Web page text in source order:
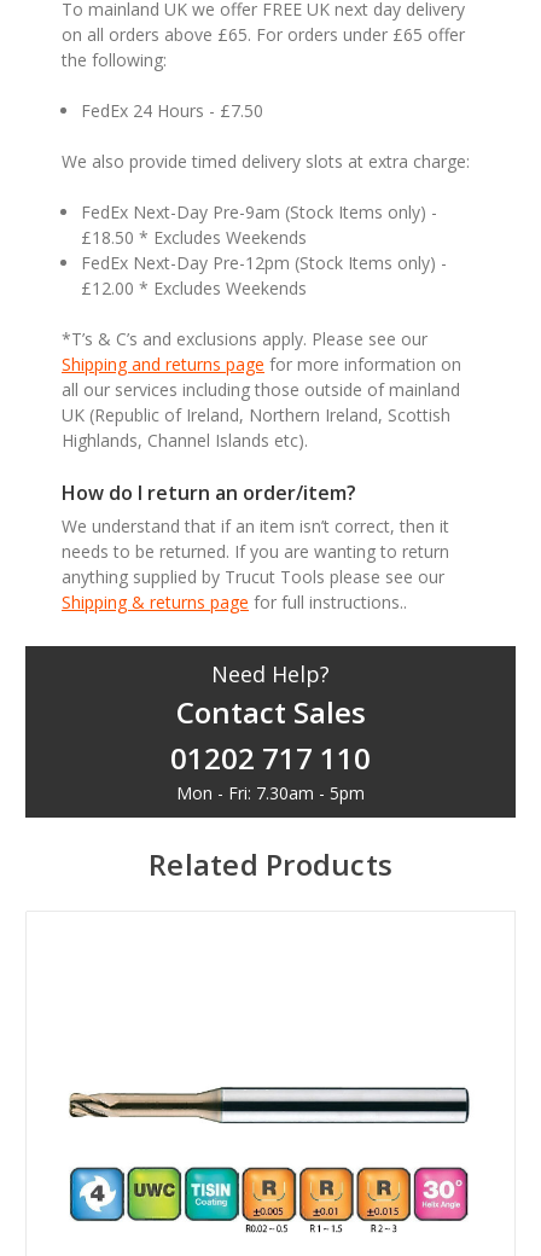
To mainland UK we offer FREE UK next day delivery
on all orders above £65. For orders under £65 offer
the following:
FedEx 24 Hours - £7.50
We also provide timed delivery slots at extra charge:
FedEx Next-Day Pre-9am (Stock Items only) -
£18.50 * Excludes Weekends
FedEx Next-Day Pre-12pm (Stock Items only) -
£12.00 * Excludes Weekends
*T’s & C’s and exclusions apply. Please see our
Shipping and returns page for more information on
all our services including those outside of mainland
UK (Republic of Ireland, Northern Ireland, Scottish
Highlands, Channel Islands etc).
How do I return an order/item?
We understand that if an item isn’t correct, then it
needs to be returned. If you are wanting to return
anything supplied by Trucut Tools please see our
Shipping & returns page for full instructions..
Need Help?
Contact Sales
01202 717 110
Mon - Fri: 7.30am - 5pm
Related Products